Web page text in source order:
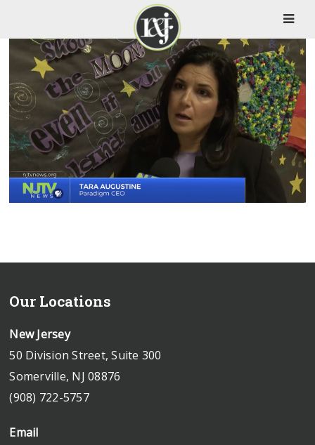
Our Locations
New Jersey
50 Division Street, Suite 300
Somerville, NJ 08876
(908) 722-5757
Email